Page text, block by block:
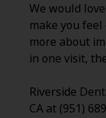
We would
make you
more about
in one visit,
Riverside
CA at (951)